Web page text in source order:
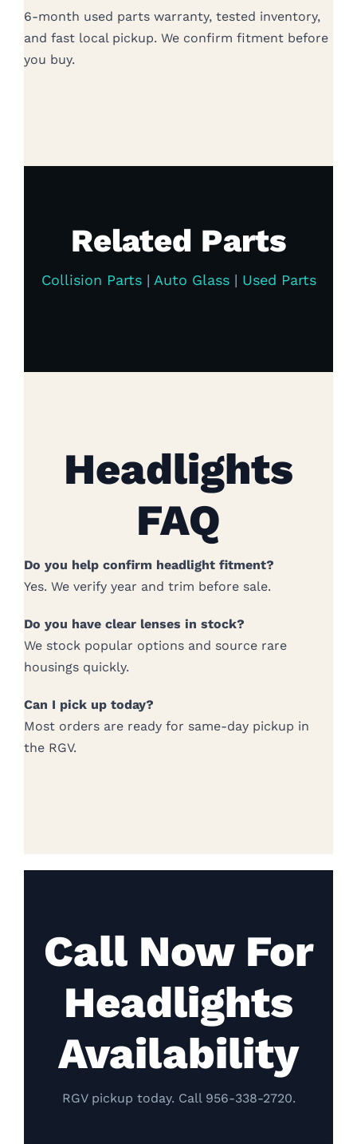
6-month used parts warranty, tested inventory,
and fast local pickup. We confirm fitment before
you buy.
Related Parts
Collision Parts| Auto Glass| Used Parts
Headlights
FAQ
Do you help confirm headlight fitment?
Yes. We verify year and trim before sale.
Do you have clear lenses in stock?
We stock popular options and source rare
housings quickly.
Can I pick up today?
Most orders are ready for same-day pickup in
the RGV.
Call Now For
Headlights
Availability
RGV pickup today. Call 956-338-2720.